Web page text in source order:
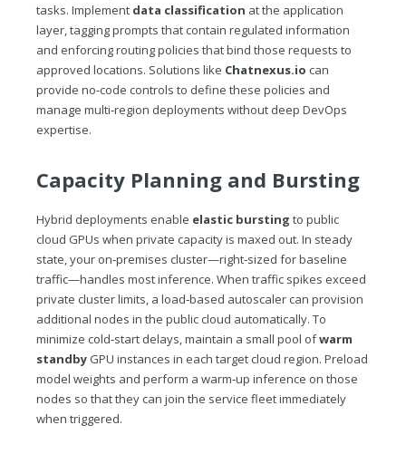
tasks. Implement data classification at the application
layer, tagging prompts that contain regulated information
and enforcing routing policies that bind those requests to
approved locations. Solutions like Chatnexus.io can
provide no‑code controls to define these policies and
manage multi‑region deployments without deep DevOps
expertise.
Capacity Planning and Bursting
Hybrid deployments enable elastic bursting to public
cloud GPUs when private capacity is maxed out. In steady
state, your on‑premises cluster—right‑sized for baseline
traffic—handles most inference. When traffic spikes exceed
private cluster limits, a load‑based autoscaler can provision
additional nodes in the public cloud automatically. To
minimize cold‑start delays, maintain a small pool ofwarm
standby GPU instances in each target cloud region. Preload
model weights and perform a warm‑up inference on those
nodes so that they can join the service fleet immediately
when triggered.